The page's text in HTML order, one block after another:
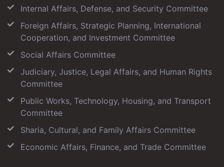
Internal Affairs, Defense, and Security Committee
Foreign Affairs, Strategic Planning, International
Cooperation, and Investment Committee
Social Affairs Committee
Judiciary, Justice, Legal Affairs, and Human Rights
Committee
Public Works, Technology, Housing, and Transport
Committee
Sharia, Cultural, and Family Affairs Committee
Economic Affairs, Finance, and Trade Committee